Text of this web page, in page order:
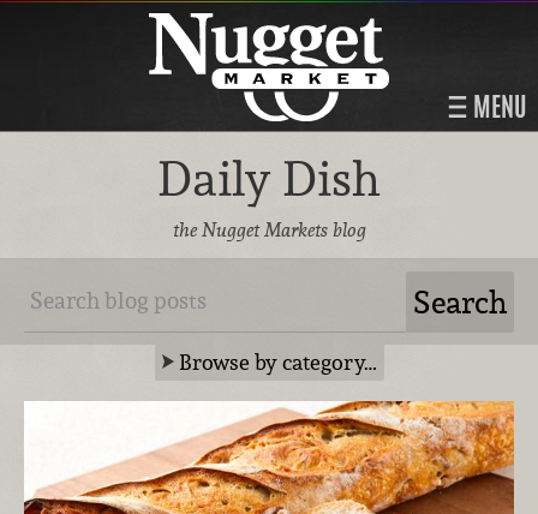
MENU
Daily Dish
the Nugget Markets blog
Browse by category…